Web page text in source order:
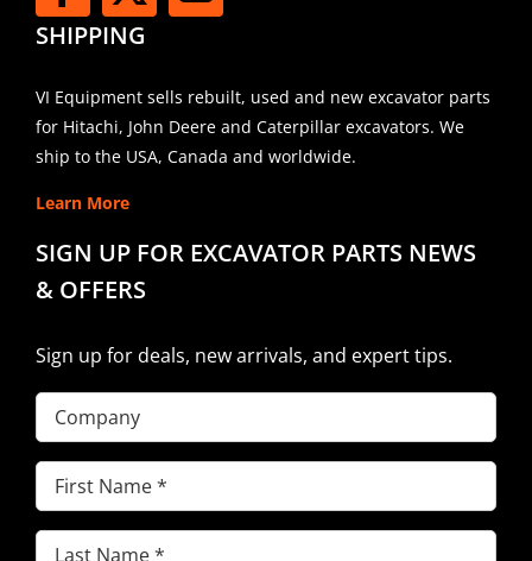
SHIPPING
VI Equipment sells rebuilt, used and new excavator parts
for Hitachi, John Deere and Caterpillar excavators. We
ship to the USA, Canada and worldwide.
Learn More
SIGN UP FOR EXCAVATOR PARTS NEWS
& OFFERS
Sign up for deals, new arrivals, and expert tips.
Company
First
Name(Required)
Last